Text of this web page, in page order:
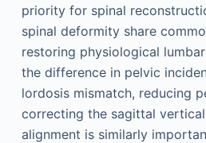
priority for spinal
spinal deformity share
restoring physiological
the difference in pelvic
lordosis mismatch, reducing
correcting the sagittal
alignment is similarly